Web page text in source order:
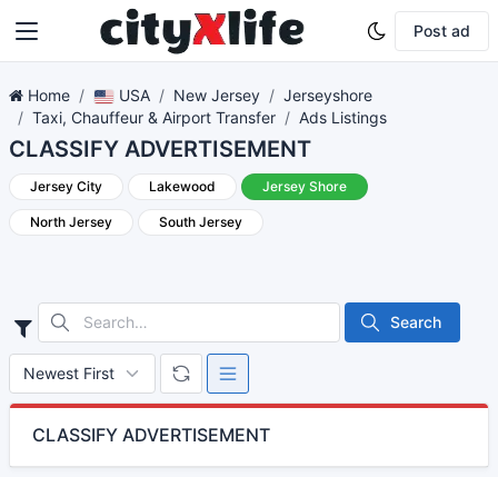
Post ad
Home USA New Jersey
Jerseyshore
Taxi, Chauffeur & Airport Transfer
Ads Listings
CLASSIFY ADVERTISEMENT
Jersey City Lakewood Jersey Shore
North Jersey South Jersey
Search
CLASSIFY ADVERTISEMENT